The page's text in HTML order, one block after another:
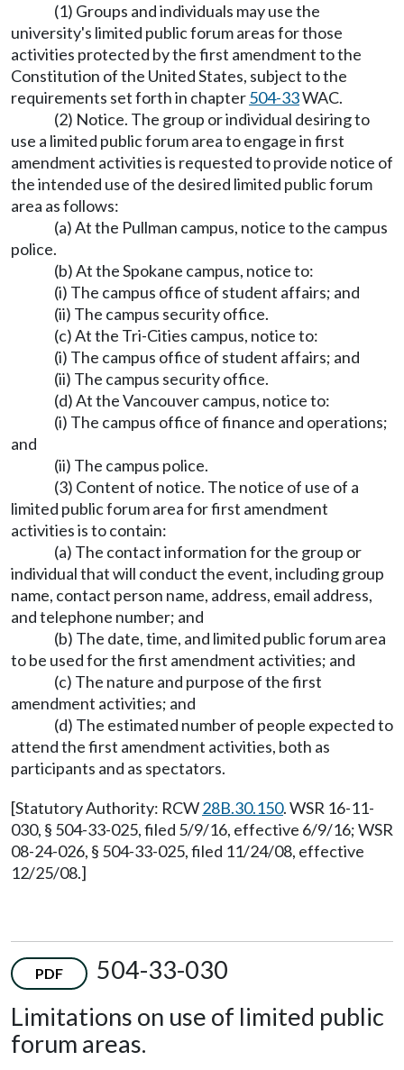
(1) Groups and individuals may use the
university's limited public forum areas for those
activities protected by the first amendment to the
Constitution of the United States, subject to the
requirements set forth in chapter504-33WAC.
(2) Notice. The group or individual desiring to
use a limited public forum area to engage in first
amendment activities is requested to provide notice of
the intended use of the desired limited public forum
area as follows:
(a) At the Pullman campus, notice to the campus
police.
(b) At the Spokane campus, notice to:
(i) The campus office of student affairs; and
(ii) The campus security office.
(c) At the Tri-Cities campus, notice to:
(i) The campus office of student affairs; and
(ii) The campus security office.
(d) At the Vancouver campus, notice to:
(i) The campus office of finance and operations;
and
(ii) The campus police.
(3) Content of notice. The notice of use of a
limited public forum area for first amendment
activities is to contain:
(a) The contact information for the group or
individual that will conduct the event, including group
name, contact person name, address, email address,
and telephone number; and
(b) The date, time, and limited public forum area
to be used for the first amendment activities; and
(c) The nature and purpose of the first
amendment activities; and
(d) The estimated number of people expected to
attend the first amendment activities, both as
participants and as spectators.
[Statutory Authority: RCW28B.30.150. WSR 16-11-
030, § 504-33-025, filed 5/9/16, effective 6/9/16; WSR
08-24-026, § 504-33-025, filed 11/24/08, effective
12/25/08.]
PDF
504-33-030
Limitations on use of limited public
forum areas.